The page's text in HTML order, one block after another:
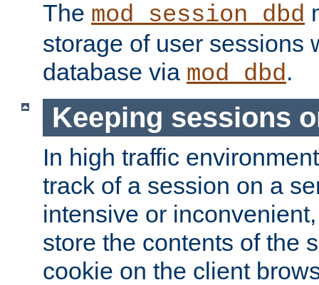
The mod_session_dbd
storage of user sessions
database via mod_dbd.
Keeping sessions
In high traffic
track of a session on a
intensive or
store the contents of the
cookie on the client